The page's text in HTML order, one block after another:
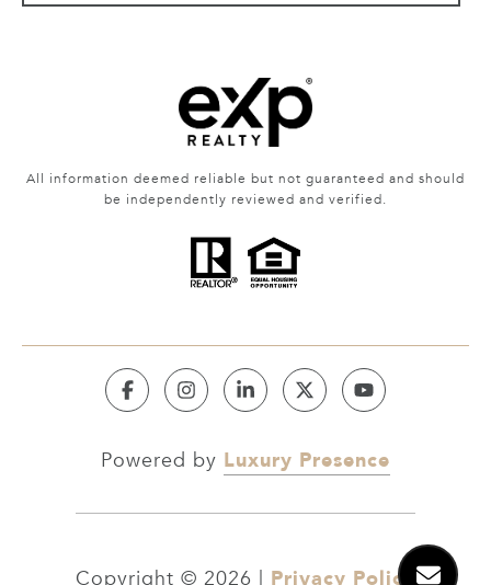
All information deemed reliable but not guaranteed and should
be independently reviewed and verified.
Powered by Luxury Presence
Copyright © 2026 Privacy Policy